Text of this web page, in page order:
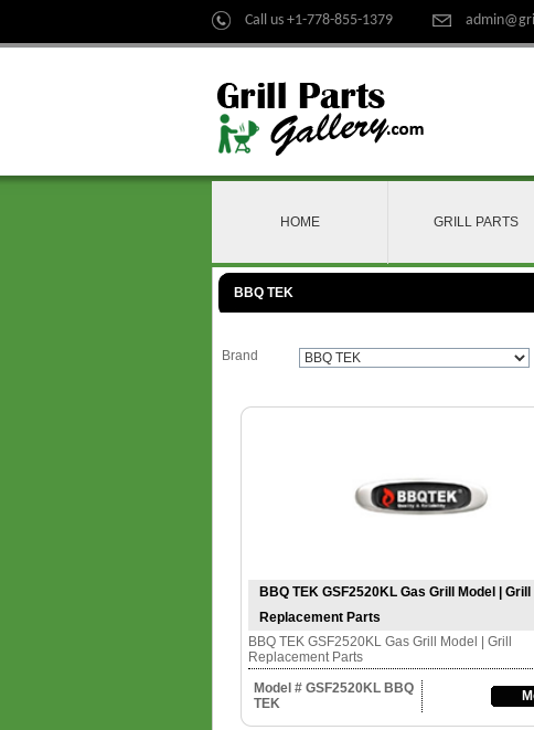
Call us +1-778-855-1379
HOME GRILL PARTS
BBQ TEK
Brand
BBQ TEK GSF2520KL Gas Grill Model | Grill
Replacement Parts
BBQ TEK GSF2520KL Gas Grill Model | Grill
Replacement Parts
Model # GSF2520KL BBQ
TEK